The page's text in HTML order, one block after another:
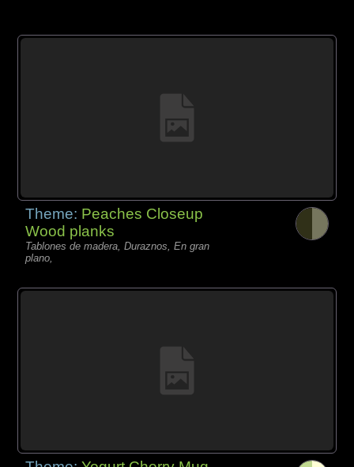
Theme: Peaches Closeup
Wood planks
Tablones de madera, Duraznos, En gran
plano,